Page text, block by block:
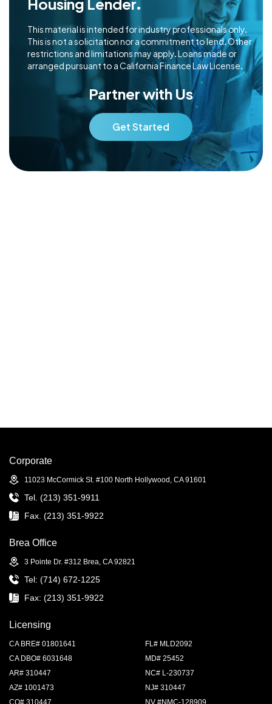
Housing Lender.
This material is intended for industry professionals only.
This is not a solicitation nor a commitment to lend. Other
restrictions and limitations may apply. Loans made or
arranged pursuant to a California Finance Law License.
Partner with Us
Get Started
Corporate
11023 McCormick St. #100 North Hollywood, CA 91601
Tel. (213) 351-9911
Fax. (213) 351-9922
Brea Office
3 Pointe Dr. #312 Brea, CA 92821
Tel: (714) 672-1225
Fax: (213) 351-9922
Licensing
CA BRE# 01801641
CA DBO# 6031648
AR# 310447
AZ# 1001473
FL# MLD2092
MD# 25452
NC# L-230737
NJ# 310447